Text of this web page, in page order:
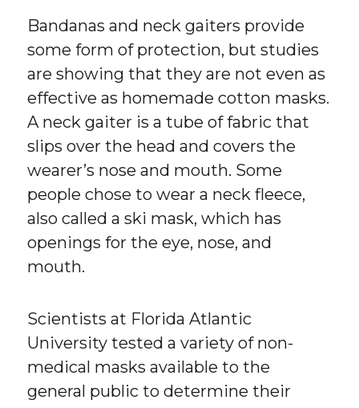
Bandanas and neck gaiters provide
some form of protection, but studies
are showing that they are not even as
effective as homemade cotton masks.
A neck gaiter is a tube of fabric that
slips over the head and covers the
wearer’s nose and mouth. Some
people chose to wear a neck fleece,
also called a ski mask, which has
openings for the eye, nose, and
mouth.
Scientists at Florida Atlantic
University tested a variety of non-
medical masks available to the
general public to determine their